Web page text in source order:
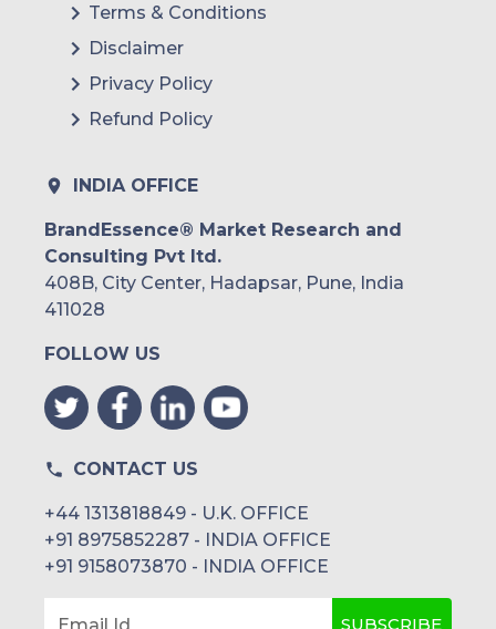
Terms & Conditions
Disclaimer
Privacy Policy
Refund Policy
INDIA OFFICE
BrandEssence® Market Research and
Consulting Pvt ltd.
408B, City Center, Hadapsar, Pune, India
411028
FOLLOW US
CONTACT US
+44 1313818849 - U.K. OFFICE
+91 8975852287 - INDIA OFFICE
+91 9158073870 - INDIA OFFICE
Email Id SUBSCRIBE